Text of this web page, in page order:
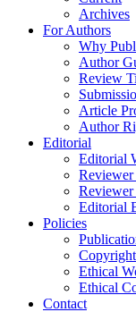
Archives
For Authors
Why
Author
Review
Article
Author
Editorial
Editorial
Editorial
Policies
Ethical
Ethical
Contact